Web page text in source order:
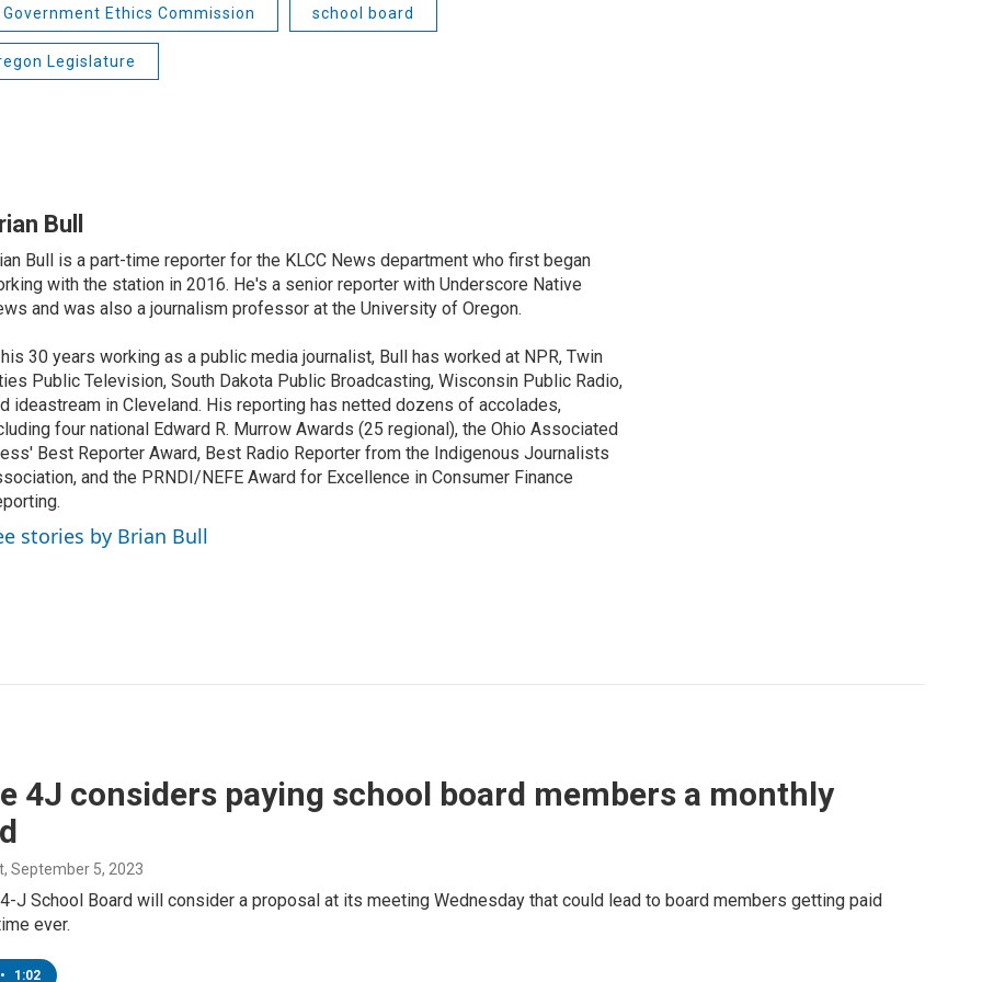
Ethics Commission school board
Legislature
Bull
Bull is a part-time reporter for the KLCC News department who first began
with the station in 2016. He's a senior reporter with Underscore Native
and was also a journalism professor at the University of Oregon.
30 years working as a public media journalist, Bull has worked at NPR, Twin
Public Television, South Dakota Public Broadcasting, Wisconsin Public Radio,
ideastream in Cleveland. His reporting has netted dozens of accolades,
four national Edward R. Murrow Awards (25 regional), the Ohio Associated
Best Reporter Award, Best Radio Reporter from the Indigenous Journalists
and the PRNDI/NEFE Award for Excellence in Consumer Finance
stories by Brian Bull
4J considers paying school board members a monthly
, September 5, 2023
J School Board will consider a proposal at its meeting Wednesday that could lead to board members getting paid
ever.
• 1:02